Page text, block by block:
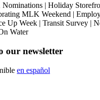
| Holiday
MLK Weekend |
Up Week | Transit Survey |
Water
our newsletter
en español